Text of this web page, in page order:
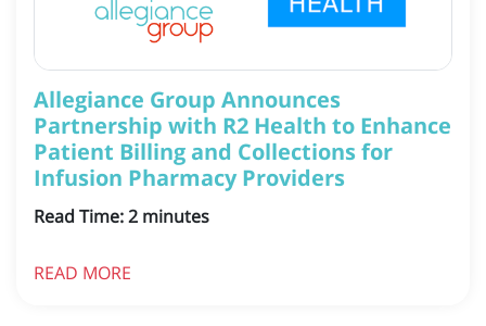
Allegiance Group Announces
Partnership with R2 Health to Enhance
Patient Billing and Collections for
Infusion Pharmacy Providers
Read Time:2 minutes
READ MORE